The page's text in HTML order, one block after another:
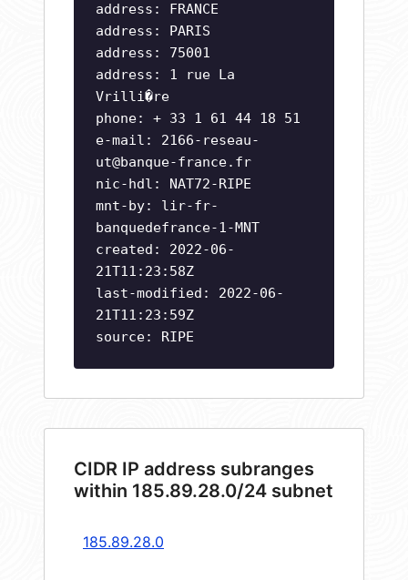
address: FRANCE
address: PARIS
address: 75001
address: 1 rue La
Vrilli�re
phone: + 33 1 61 44 18 51
e-mail: 2166-reseau-
ut@banque-france.fr
nic-hdl: NAT72-RIPE
mnt-by: lir-fr-
banquedefrance-1-MNT
created: 2022-06-
21T11:23:58Z
last-modified: 2022-06-
21T11:23:59Z
source: RIPE
CIDR IP address subranges
within 185.89.28.0/24 subnet
185.89.28.0